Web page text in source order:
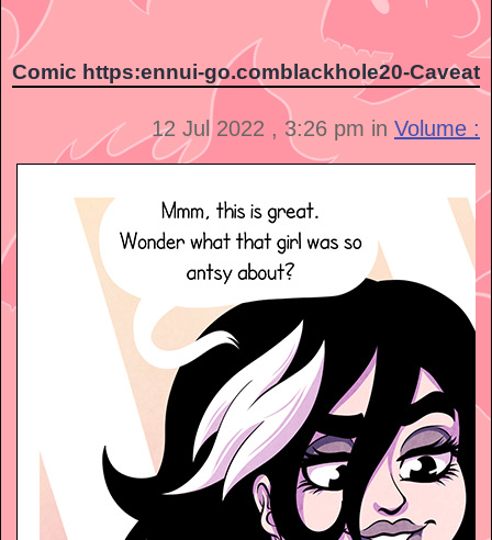
Comic https:ennui-go.comblackhole20-Caveat
12 Jul 2022 , 3:26 pm in Volume :